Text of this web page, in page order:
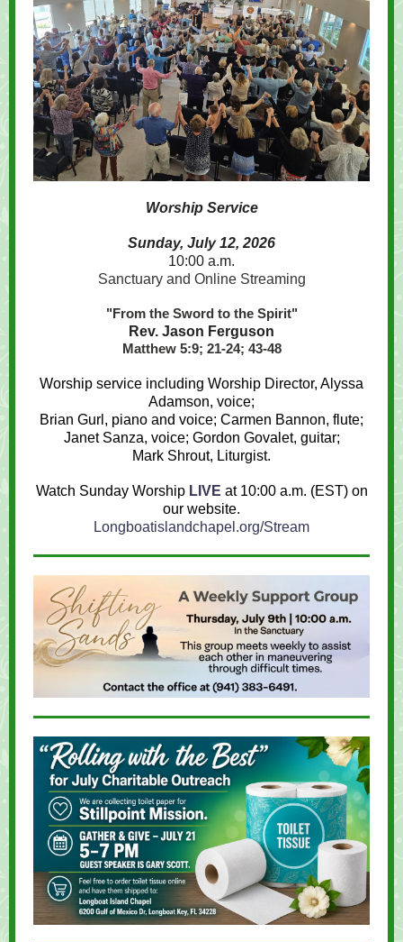
Worship Service
Sunday, July 12, 2026
10:00 a.m.
Sanctuary and Online Streaming
"From the Sword to the Spirit"
Rev. Jason Ferguson
Matthew 5:9; 21-24; 43-48
Worship service including Worship Director, Alyssa
Adamson, voice;
Brian Gurl, piano and voice; Carmen Bannon, flute;
Janet Sanza, voice; Gordon Govalet, guitar;
Mark Shrout, Liturgist.
Watch Sunday Worship LIVE at 10:00 a.m. (EST) on
our website.
Longboatislandchapel.org/Stream